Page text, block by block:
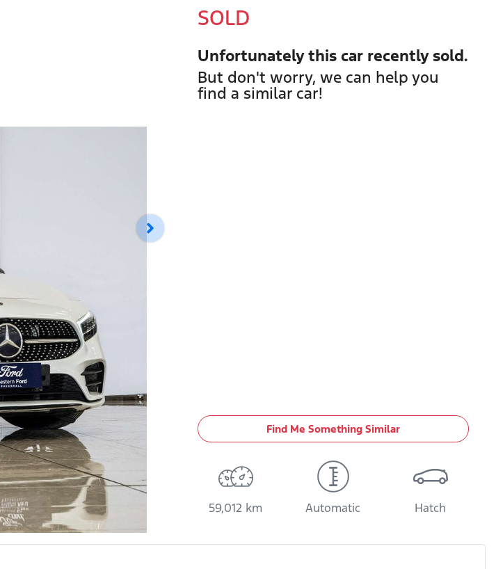
SOLD
Unfortunately this car recently sold.
But don't worry, we can help you
find a similar car!
Find Me Something Similar
59,012 km Automatic Hatch